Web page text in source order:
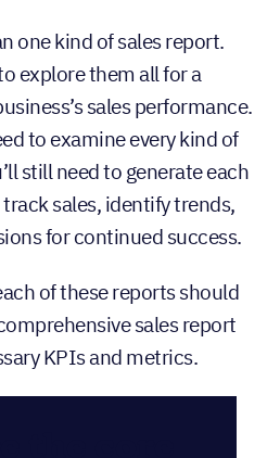
one kind of sales report.
explore them all for a
sales performance.
to examine every kind of
still need to generate each
sales, identify trends,
for continued success.
of these reports should
sales report
KPIs and metrics.